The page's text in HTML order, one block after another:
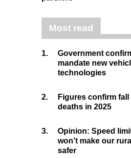
Most read
1.
Government
mandate new
technologies
2.
Figures confirm fall
deaths in 2025
3.
Opinion: Speed
won’t make our
safer